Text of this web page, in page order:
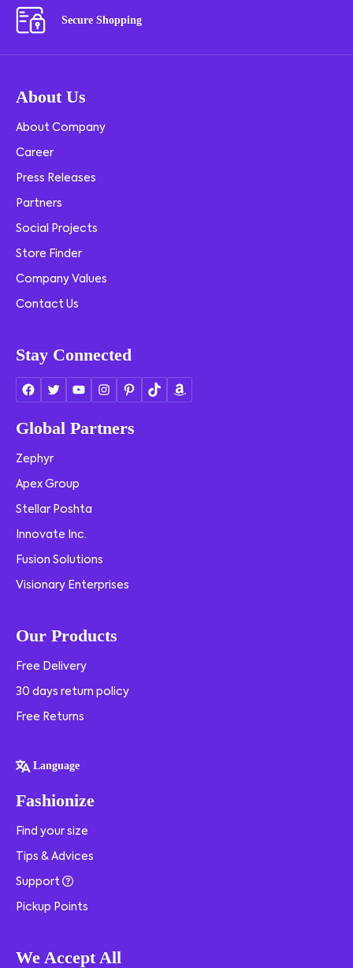
Secure Shopping
About Us
About Company
Career
Press Releases
Partners
Social Projects
Store Finder
Company Values
Contact Us
Stay Connected
Global Partners
Zephyr
Apex Group
Stellar Poshta
Innovate Inc.
Fusion Solutions
Visionary Enterprises
Our Products
Free Delivery
30 days return policy
Free Returns
Language
Fashionize
Find your size
Tips & Advices
Support
Pickup Points
We Accept All